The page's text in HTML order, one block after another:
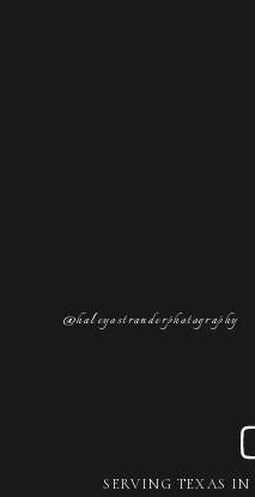
SERVING TEXAS IN
@haleyostranderphotography